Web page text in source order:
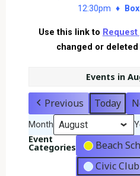
12:30pm ♦
Use this link to
changed or deleted
Events in
Previous Today
Month
Event
Categories
Beach
Civic Club